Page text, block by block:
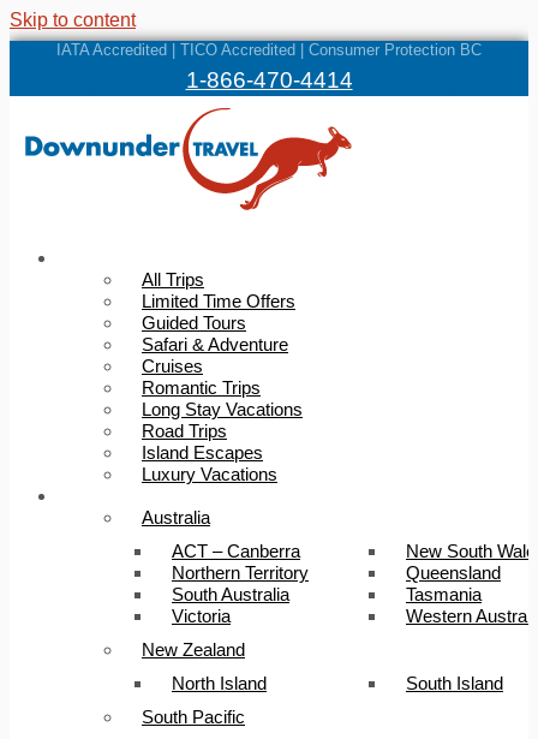
Skip to content
IATA Accredited | TICO Accredited | Consumer Protection BC
1-866-470-4414
All Trips
Limited Time Offers
Guided Tours
Safari & Adventure
Cruises
Romantic Trips
Long Stay Vacations
Road Trips
Island Escapes
Luxury Vacations
Australia
ACT – Canberra
New South
Northern Territory
Queensland
South Australia
Tasmania
Victoria
Western
New Zealand
North Island
South Island
South Pacific